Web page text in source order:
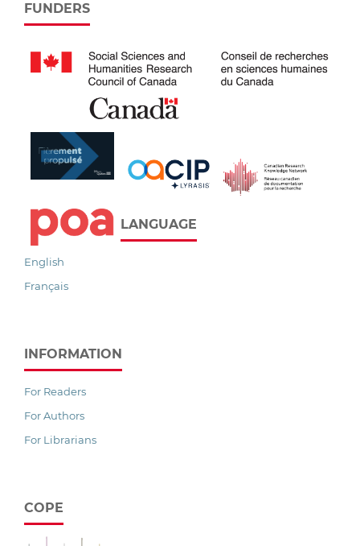
FUNDERS
LANGUAGE
English
Français
INFORMATION
For Readers
For Authors
For Librarians
COPE